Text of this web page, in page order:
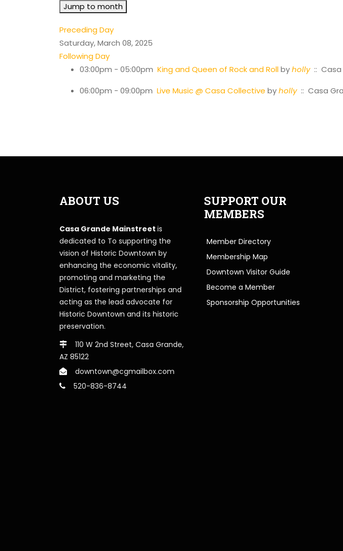
Jump to month
Preceding Day
Saturday, March 08, 2025
Following Day
03:00pm - 05:00pm King and Queen of Rock and Rollbyholly:: Casa
06:00pm - 09:00pm Live Music @ Casa Collective byholly:: Casa
ABOUT US
Casa Grande Mainstreet is
dedicated to To supporting the
vision of Historic Downtown by
enhancing the economic vitality,
promoting and marketing the
District, fostering partnerships and
acting as the lead advocate for
Historic Downtown and its historic
preservation.
110 W 2nd Street, Casa Grande,
AZ 85122
downtown@cgmailbox.com
520-836-8744
SUPPORT OUR
MEMBERS
Member Directory
Membership Map
Downtown Visitor Guide
Become a Member
Sponsorship Opportunities